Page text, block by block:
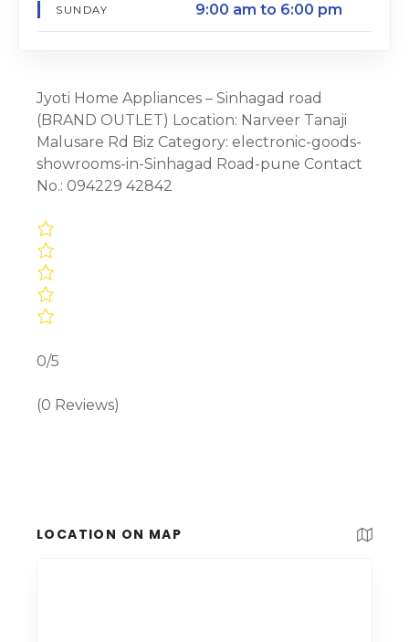
SUNDAY 9:00 am to 6:00 pm
Jyoti Home Appliances – Sinhagad road
(BRAND OUTLET) Location: Narveer Tanaji
Malusare Rd Biz Category: electronic-goods-
showrooms-in-Sinhagad Road-pune Contact
No.: 094229 42842
0/5
(0 Reviews)
LOCATION ON MAP